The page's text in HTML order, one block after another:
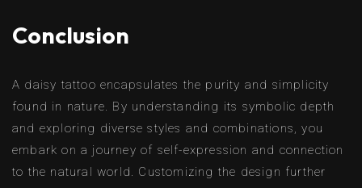
Conclusion
A daisy tattoo encapsulates the purity and simplicity
found in nature. By understanding its symbolic depth
and exploring diverse styles and combinations, you
embark on a journey of self-expression and connection
to the natural world. Customizing the design further